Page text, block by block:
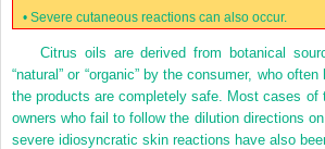
•Severe cutaneous reactions can also occur.
Citrus oils are derived from botanical
“natural” or “organic” by the consumer, who
the products are completely safe. Most cases of
owners who fail to follow the dilution directions
severe idiosyncratic skin reactions have also